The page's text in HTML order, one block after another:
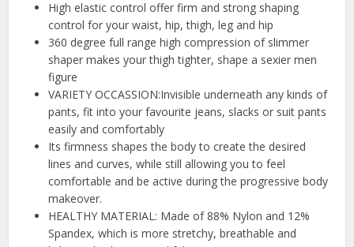
High elastic control offer firm and strong shaping
control for your waist, hip, thigh, leg and hip
360 degree full range high compression of slimmer
shaper makes your thigh tighter, shape a sexier men
figure
VARIETY OCCASSION:Invisible underneath any kinds of
pants, fit into your favourite jeans, slacks or suit pants
easily and comfortably
Its firmness shapes the body to create the desired
lines and curves, while still allowing you to feel
comfortable and be active during the progressive body
makeover.
HEALTHY MATERIAL: Made of 88% Nylon and 12%
Spandex, which is more stretchy, breathable and